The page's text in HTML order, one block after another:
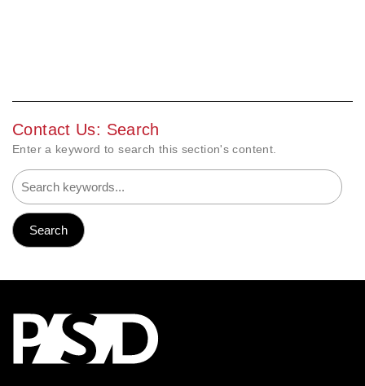
Contact Us: Search
Enter a keyword to search this section's content.